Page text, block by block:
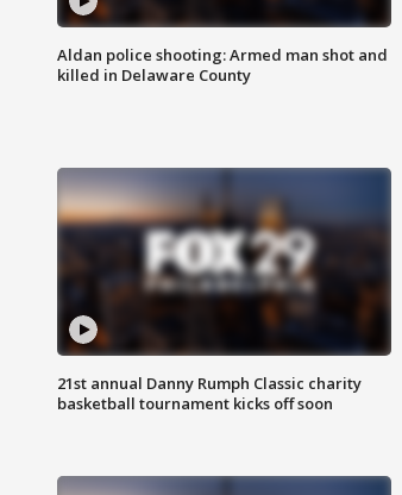
Aldan police shooting: Armed man shot and
killed in Delaware County
21st annual Danny Rumph Classic charity
basketball tournament kicks off soon